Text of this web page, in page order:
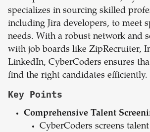
specializes in sourcing skilled
including Jira developers, to meet
needs. With a robust network and
with job boards like ZipRecruiter,
LinkedIn, CyberCoders ensures
find the right candidates efficiently.
Key Points
Comprehensive Talent
CyberCoders screens